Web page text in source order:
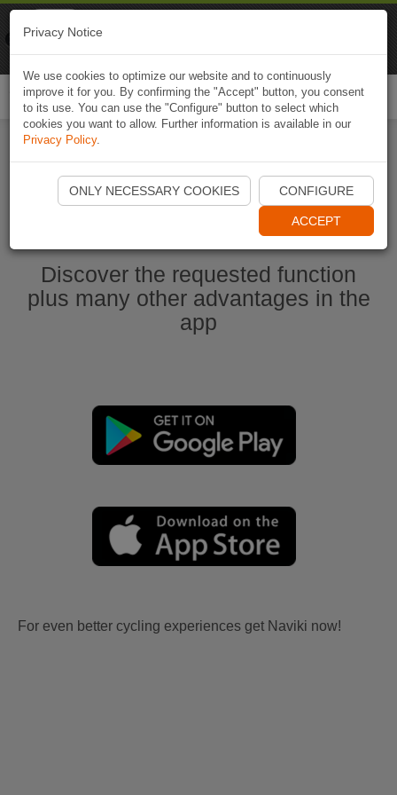
Start Naviki App
Discover the requested function
plus many other advantages in the
app
For even better cycling experiences get Naviki now!
Privacy Notice
We use cookies to optimize our website and to continuously
improve it for you. By confirming the "Accept" button, you consent
to its use. You can use the "Configure" button to select which
cookies you want to allow. Further information is available in our
Privacy Policy.
ONLY NECESSARY COOKIES CONFIGURE
ACCEPT
Naviki